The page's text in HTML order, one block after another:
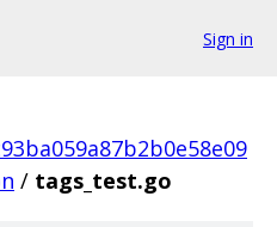
Sign in
/ tags_test.go